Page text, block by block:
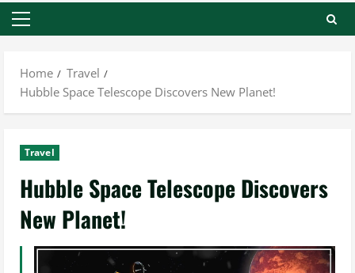
Primary
Home
Travel
Hubble Space Telescope Discovers New Planet!
Travel
Hubble Space Telescope Discovers
New Planet!